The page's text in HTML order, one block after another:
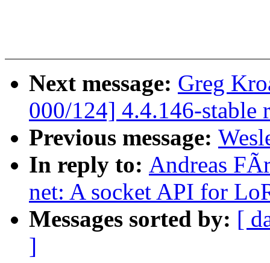
Next message: Greg
000/124] 4.4.146-stable
Previous message:
In reply to: Andreas
net: A socket API for
Messages sorted by: [
]